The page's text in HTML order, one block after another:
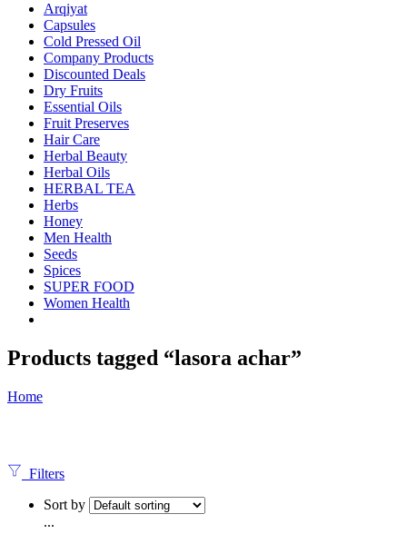
Arqiyat
Capsules
Cold Pressed Oil
Company Products
Discounted Deals
Dry Fruits
Essential Oils
Fruit Preserves
Hair Care
Herbal Beauty
Herbal Oils
HERBAL TEA
Herbs
Honey
Men Health
Seeds
Spices
SUPER FOOD
Women Health
Products tagged “lasora achar”
Home
Filters
Sort by
...